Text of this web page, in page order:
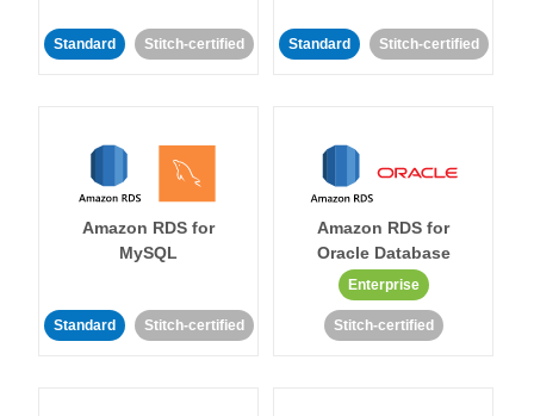
Standard Stitch-certified Standard Stitch-certified
Amazon RDS for
MySQL
Standard Stitch-certified
Amazon RDS for
Oracle Database
Enterprise
Stitch-certified